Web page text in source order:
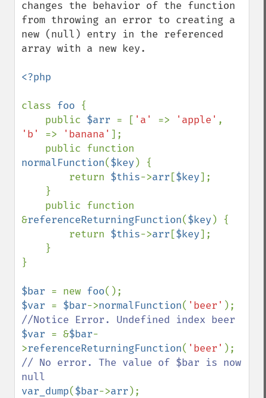
changes the behavior of the function
from throwing an error to creating a
new (null) entry in the referenced
array with a new key.
<?php
class foo {
    public
$arr = [ 'a' => 'apple'
'b' => 'banana' ];
normalFunction($key ) {
        return
$this->arr [$key];
&referenceReturningFunction($key ) {
        return
$this->arr [$key];
}
$bar = new foo
$var = $bar->normalFunction( 'beer'
$var = &$bar-
>referenceReturningFunction( 'beer'
// No error. The value of $bar is now
var_dump($bar->arr